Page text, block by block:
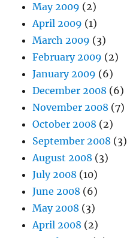
May 2009 (2)
April 2009 (1)
March 2009 (3)
February 2009 (2)
January 2009 (6)
December 2008 (6)
November 2008 (7)
October 2008 (2)
September 2008 (3)
August 2008 (3)
July 2008 (10)
June 2008 (6)
May 2008 (3)
April 2008 (2)